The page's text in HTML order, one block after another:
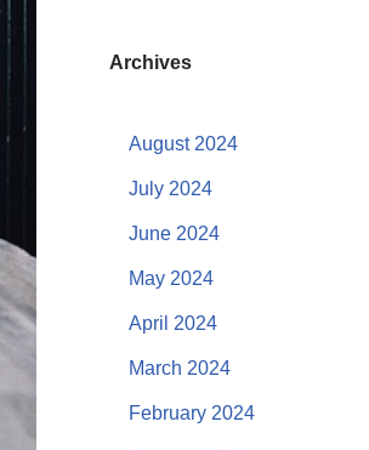
Archives
August 2024
July 2024
June 2024
May 2024
April 2024
March 2024
February 2024